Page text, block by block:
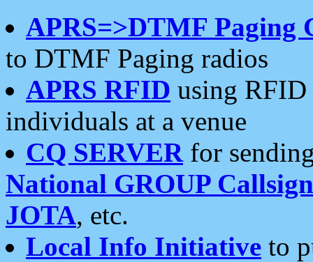
APRS=>DTMF Paging
to DTMF Paging radios
APRS RFID using RFID
individuals at a venue
CQ SERVERfor
National GROUP
JOTA, etc.
Local Info Initiative to